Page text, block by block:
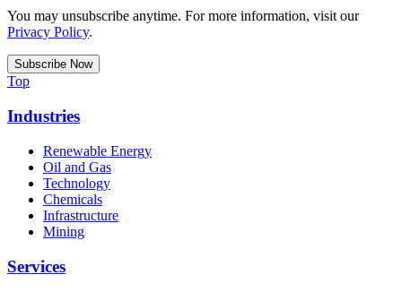
You may unsubscribe anytime. For more information, visit our
Privacy Policy.
Top
Industries
Renewable Energy
Oil and Gas
Technology
Chemicals
Infrastructure
Mining
Services